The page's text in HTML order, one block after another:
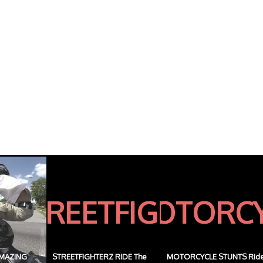
STREETFIGHTERZ RIDE The MOTORCYCLE STUNTS